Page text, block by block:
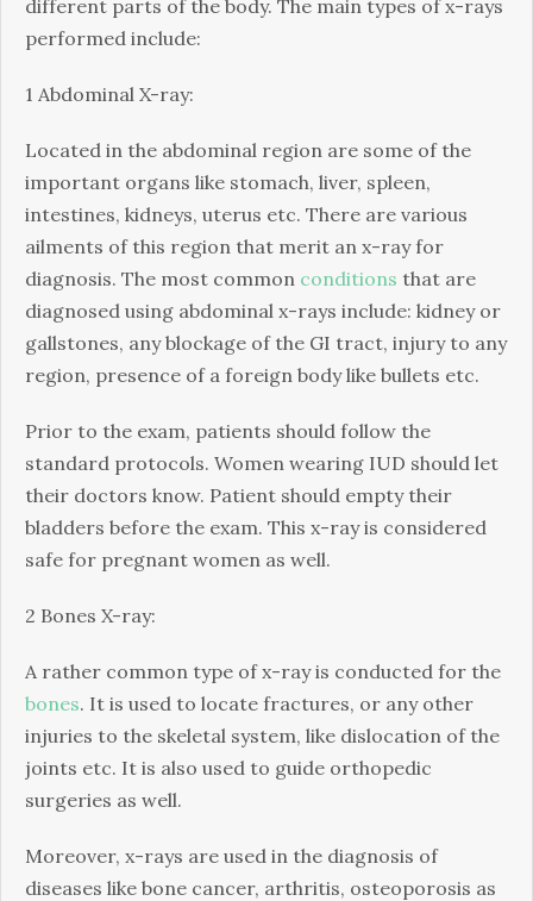
different parts of the body. The main types of x-rays
performed include:
1 Abdominal X-ray:
Located in the abdominal region are some of the
important organs like stomach, liver, spleen,
intestines, kidneys, uterus etc. There are various
ailments of this region that merit an x-ray for
diagnosis. The most common conditions that are
diagnosed using abdominal x-rays include: kidney or
gallstones, any blockage of the GI tract, injury to any
region, presence of a foreign body like bullets etc.
Prior to the exam, patients should follow the
standard protocols. Women wearing IUD should let
their doctors know. Patient should empty their
bladders before the exam. This x-ray is considered
safe for pregnant women as well.
2 Bones X-ray:
A rather common type of x-ray is conducted for the
bones. It is used to locate fractures, or any other
injuries to the skeletal system, like dislocation of the
joints etc. It is also used to guide orthopedic
surgeries as well.
Moreover, x-rays are used in the diagnosis of
diseases like bone cancer, arthritis, osteoporosis as